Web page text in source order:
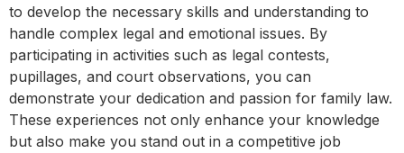
to develop the necessary skills and understanding to
handle complex legal and emotional issues. By
participating in activities such as legal contests,
pupillages, and court observations, you can
demonstrate your dedication and passion for family law.
These experiences not only enhance your knowledge
but also make you stand out in a competitive job